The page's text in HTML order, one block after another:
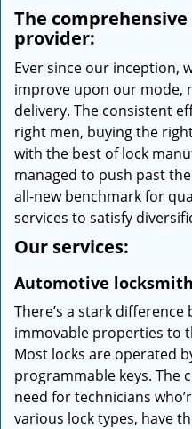
The
provider:
Ever since our inception,
improve upon our mode,
delivery. The consistent
right men, buying the
with the best of lock
managed to push past
all-new benchmark for
services to satisfy
Our services:
Automotive
There’s a stark
immovable properties to
Most locks are operated
programmable keys. The
need for technicians
various lock types, have